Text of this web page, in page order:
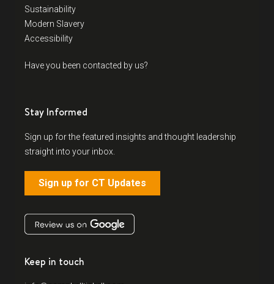
Sustainability
Modern Slavery
Accessibility
Have you been contacted by us?
Stay Informed
Sign up for the featured insights and thought leadership
straight into your inbox.
Sign up for CT Updates
Keep in touch